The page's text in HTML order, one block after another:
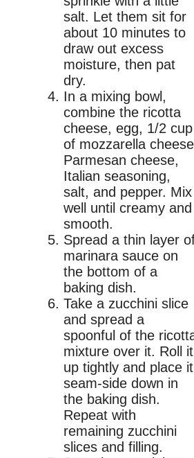
salt. Let them sit for
about 10 minutes to
draw out excess
moisture, then pat
dry.
In a mixing bowl,
combine the ricotta
cheese, egg, 1/2 cup
of mozzarella
Parmesan cheese,
Italian seasoning,
salt, and pepper. Mix
well until creamy and
smooth.
Spread a thin layer
marinara sauce on
the bottom of a
baking dish.
Take a zucchini slice
and spread a
spoonful of the
mixture over it. Roll it
up tightly and place it
seam-side down in
the baking dish.
Repeat with
remaining zucchini
slices and filling.